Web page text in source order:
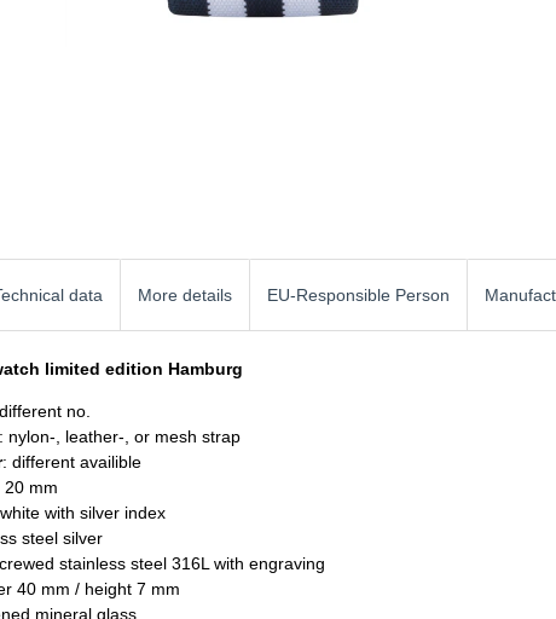
data More details EU-Responsible Person
limited edition Hamburg
different no.
: nylon-, leather-, or mesh strap
: different availible
20 mm
with silver index
steel silver
stainless steel 316L with engraving
40 mm / height 7 mm
mineral glass